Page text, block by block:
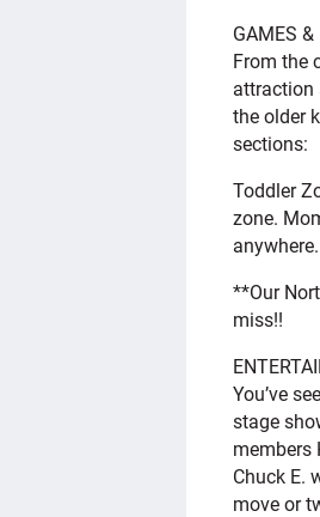
GAMES &
From the
attraction
the older
sections:
Toddler
zone.
**Our
miss!!
You’ve
stage
members
Chuck E.
move or